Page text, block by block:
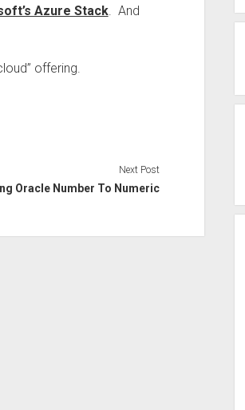
Azure Stack. And
offering.
Next Post
Oracle Number To Numeric